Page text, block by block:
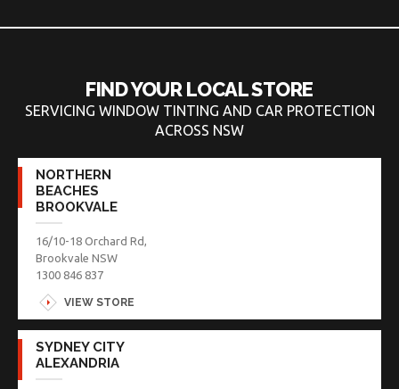
FIND YOUR LOCAL STORE
SERVICING WINDOW TINTING AND CAR PROTECTION
ACROSS NSW
NORTHERN
BEACHES
BROOKVALE
16/10-18 Orchard Rd,
Brookvale NSW
1300 846 837
VIEW STORE
SYDNEY CITY
ALEXANDRIA